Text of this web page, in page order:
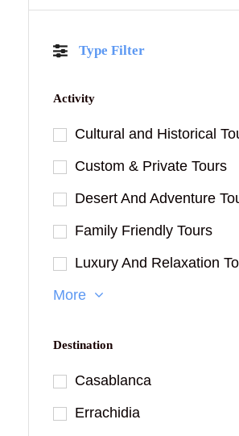
Type Filter
Activity
Cultural and Historical
Custom & Private Tours
Desert And Adventure
Family Friendly Tours
Luxury And Relaxation
More
Destination
Casablanca
Errachidia